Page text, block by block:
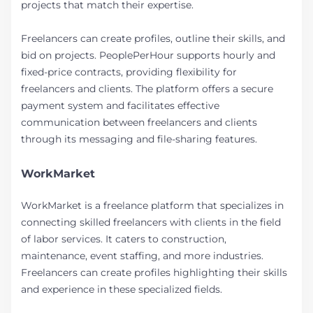
projects that match their expertise.
Freelancers can create profiles, outline their skills, and
bid on projects. PeoplePerHour supports hourly and
fixed-price contracts, providing flexibility for
freelancers and clients. The platform offers a secure
payment system and facilitates effective
communication between freelancers and clients
through its messaging and file-sharing features.
WorkMarket
WorkMarket is a freelance platform that specializes in
connecting skilled freelancers with clients in the field
of labor services. It caters to construction,
maintenance, event staffing, and more industries.
Freelancers can create profiles highlighting their skills
and experience in these specialized fields.